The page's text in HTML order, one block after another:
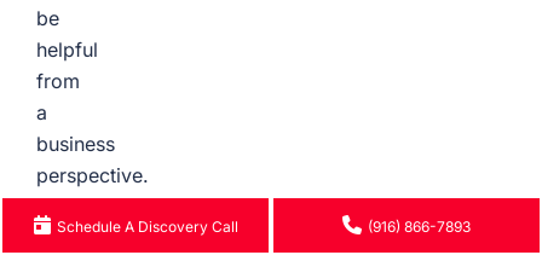
be
helpful
from
a
business
perspective.
areSchedule A Discovery Call (916) 866-7893